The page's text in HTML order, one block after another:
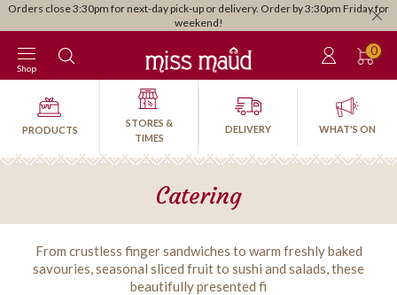
Orders close 3:30pm for next-day pick-up or delivery. Order by 3:30pm Friday for
weekend!
0
Shop
PRODUCTS
STORES &
TIMES
DELIVERY WHAT'S ON
Catering
From crustless finger sandwiches to warm freshly baked
savouries, seasonal sliced fruit to sushi and salads, these
beautifully presented fi